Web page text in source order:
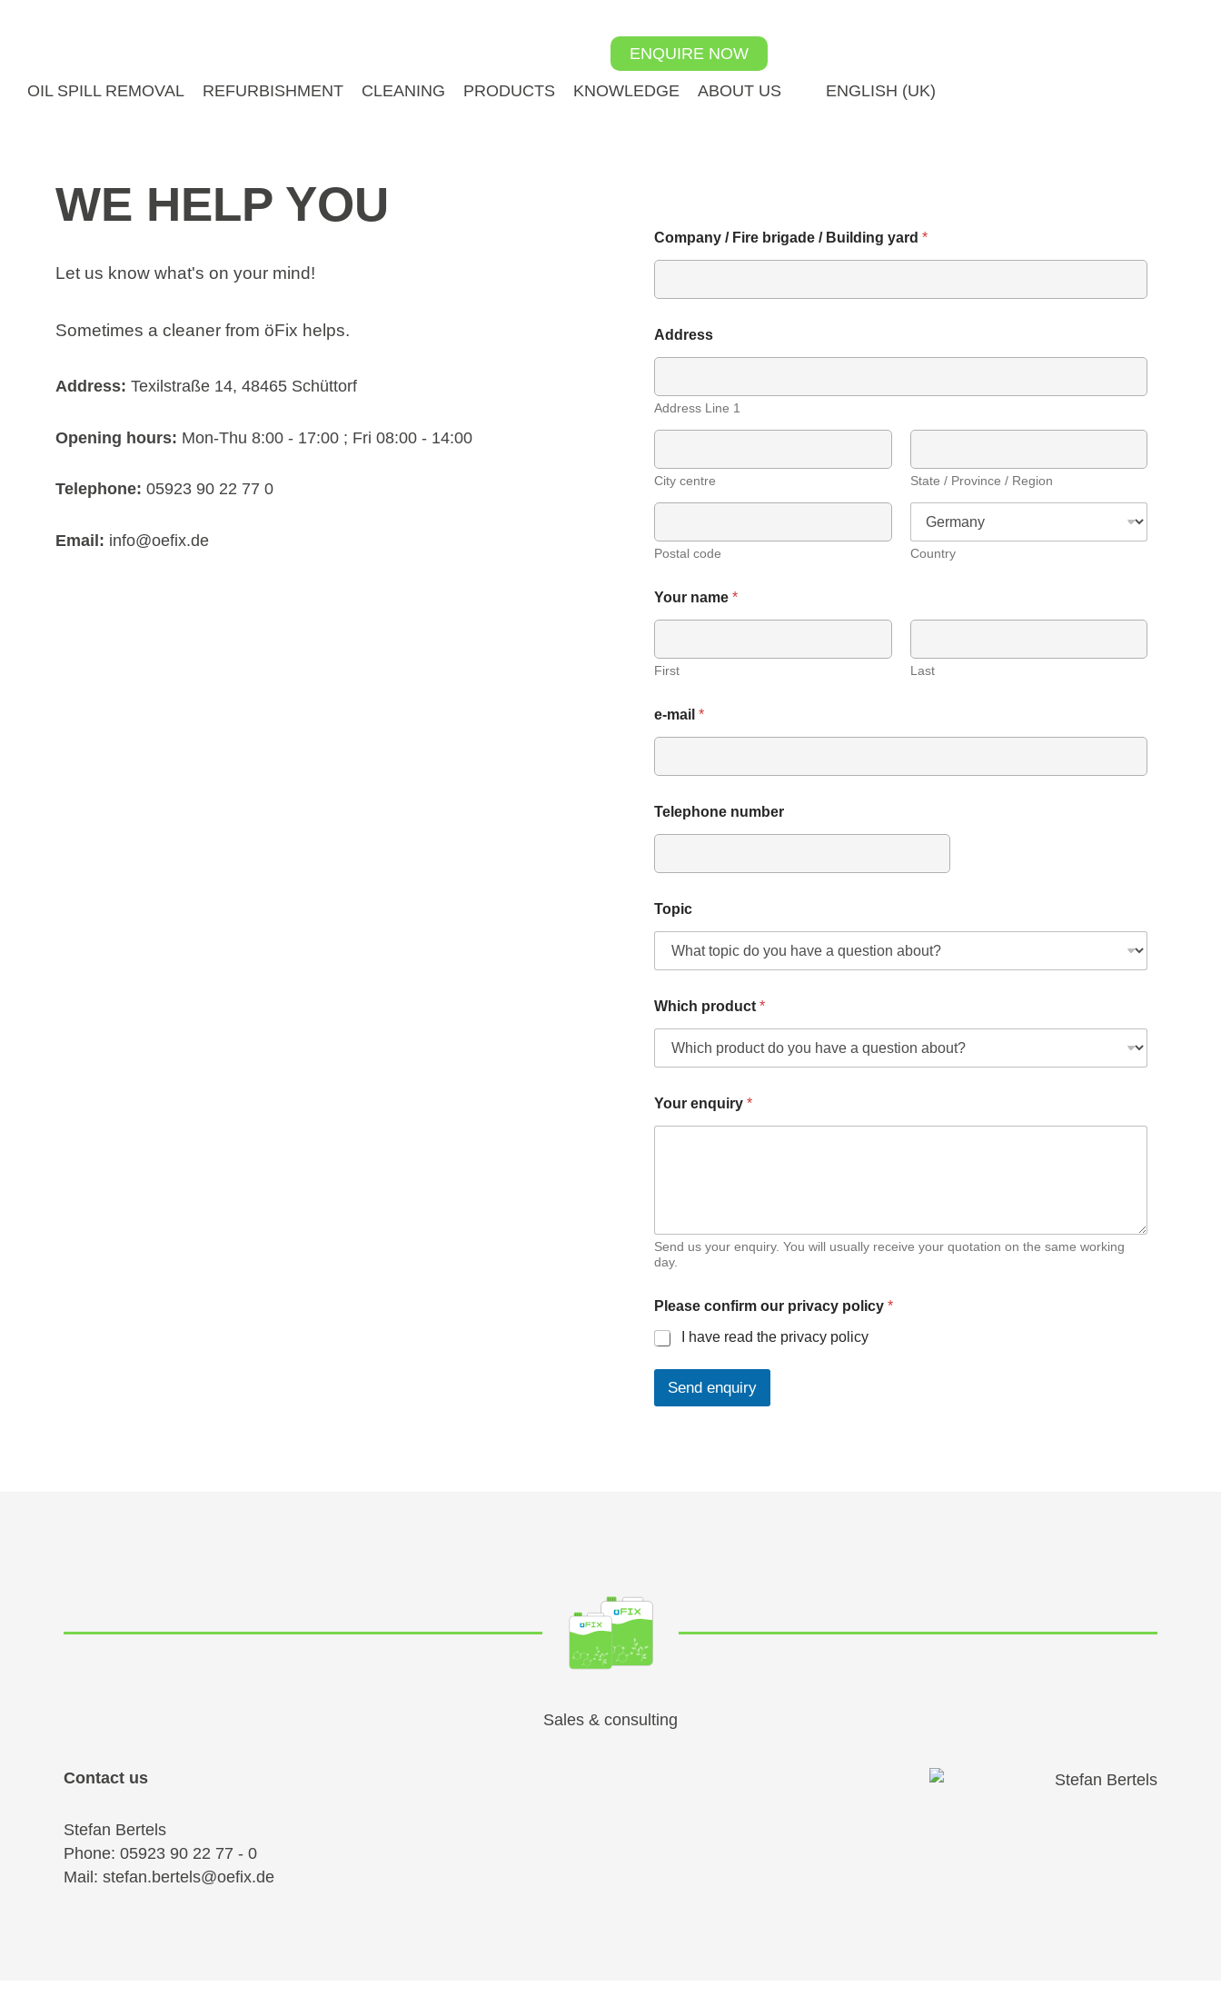
ENQUIRE NOW
OIL SPILL REMOVAL REFURBISHMENT CLEANING PRODUCTS KNOWLEDGE ABOUT US ENGLISH (UK)
WE HELP YOU
Let us know what's on your mind!
Sometimes a cleaner from öFix helps.
Address: Texilstraße 14, 48465 Schüttorf
Opening hours: Mon-Thu 8:00 - 17:00 ; Fri 08:00 - 14:00
Telephone: 05923 90 22 77 0
Email: info@oefix.de
Company / Fire brigade / Building yard*
Address
Address Line 1
City centre State / Province / Region
Postal code Country
Your name*
First Last
e-mail*
Telephone number
Topic
Which product*
Your enquiry*
Send us your enquiry. You will usually receive your quotation on the same working
day.
Please confirm our privacy policy*
I have read the privacy policy
Send enquiry
Sales & consulting
Contact us
Stefan Bertels
Phone: 05923 90 22 77 - 0
Mail: stefan.bertels@oefix.de